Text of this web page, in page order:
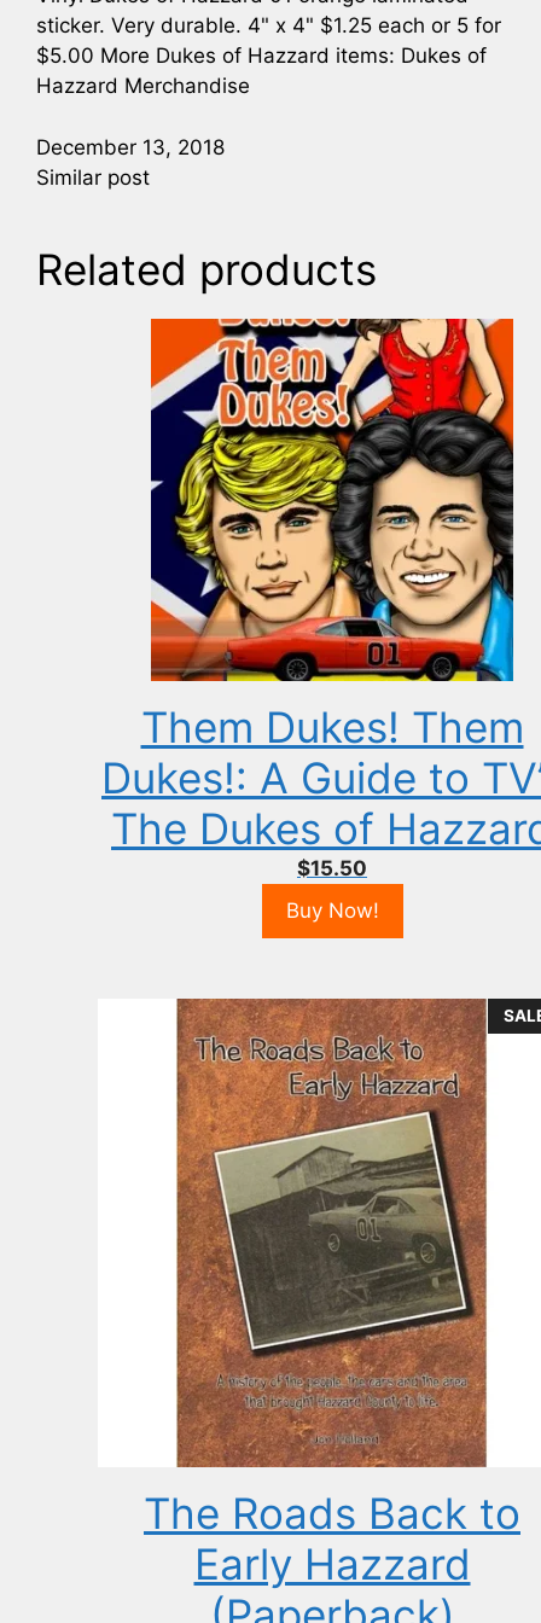
sticker. Very durable. 4" x 4" $1.25 each or 5 for
$5.00 More Dukes of Hazzard items: Dukes of
Hazzard Merchandise
December 13, 2018
Similar post
Related products
Them Dukes! Them
Dukes!: A Guide to
The Dukes of
$15.50
Buy Now!
The Roads Back to
Early Hazzard